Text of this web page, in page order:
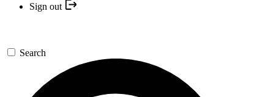
Sign out
Search